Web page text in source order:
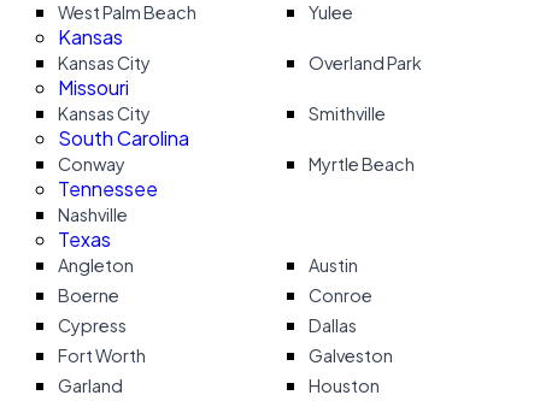
West Palm Beach
Yulee
Kansas
Kansas City Overland Park
Missouri
Kansas City Smithville
South Carolina
Conway Myrtle Beach
Tennessee
Nashville
Texas
Angleton
Austin
Boerne
Conroe
Cypress
Dallas
Fort Worth
Galveston
Garland
Houston